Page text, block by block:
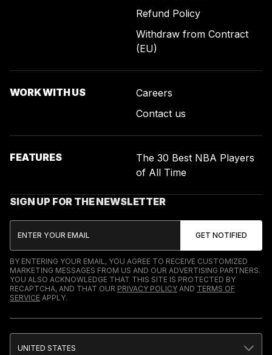
Refund Policy
Withdraw from Contract
(EU)
WORK WITH US
Careers
Contact us
FEATURES
The 30 Best NBA Players
of All Time
SIGN UP FOR THE NEWSLETTER
BY ENTERING YOUR EMAIL, YOU AGREE TO RECEIVE CUSTOMIZED
MARKETING MESSAGES FROM US AND OUR ADVERTISING PARTNERS.
YOU ALSO ACKNOWLEDGE THAT THIS SITE IS PROTECTED BY
RECAPTCHA, AND THAT OUR PRIVACY POLICY AND TERMS OF
SERVICE APPLY.
UNITED STATES